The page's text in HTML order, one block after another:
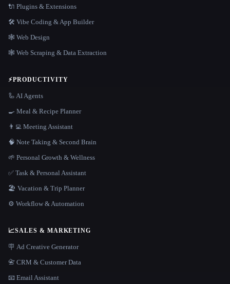
🔌 Plugins & Extensions
🛠️ Vibe Coding & App Builder
🕸 Web Design
🕸️ Web Scraping & Data Extraction
⚡PRODUCTIVITY
🦾 AI Agents
🍳 Meal & Recipe Planner
👨‍💻 Meeting Assistant
🧠 Note Taking & Second Brain
🌱 Personal Growth & Wellness
✅ Task & Personal Assistant
🏖 Vacation & Trip Planner
⚙️ Workflow & Automation
📈SALES & MARKETING
🪧 Ad Creative Generator
📇 CRM & Customer Data
📧 Email Assistant